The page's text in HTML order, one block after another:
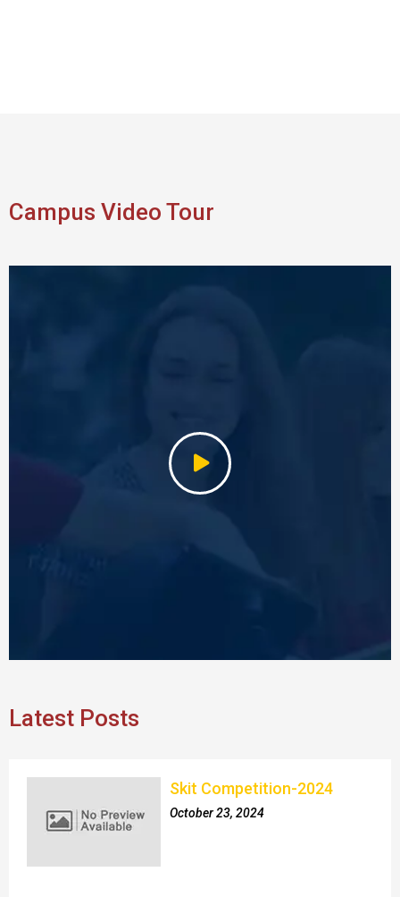
Campus Video Tour
Latest Posts
Skit Competition-2024
October 23, 2024